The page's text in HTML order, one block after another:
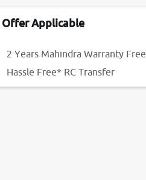
Offer Applicable
2 Years Mahindra Warranty Free
Hassle Free* RC Transfer